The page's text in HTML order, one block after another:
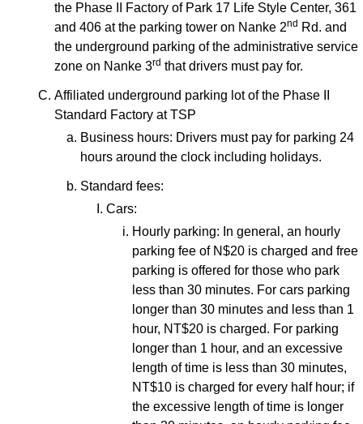
the Phase II Factory of Park 17 Life Style Center, 361
and 406 at the parking tower on Nanke 2nd Rd. and
the underground parking of the administrative service
zone on Nanke 3rd that drivers must pay for.
Affiliated underground parking lot of the Phase II
Standard Factory at TSP
Business hours: Drivers must pay for parking 24
hours around the clock including holidays.
Standard fees:
Cars:
Hourly parking: In general, an hourly
parking fee of N$20 is charged and free
parking is offered for those who park
less than 30 minutes. For cars parking
longer than 30 minutes and less than 1
hour, NT$20 is charged. For parking
longer than 1 hour, and an excessive
length of time is less than 30 minutes,
NT$10 is charged for every half hour; if
the excessive length of time is longer